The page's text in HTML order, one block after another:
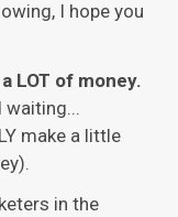
I hope you
LOT of money.
make a little
in the